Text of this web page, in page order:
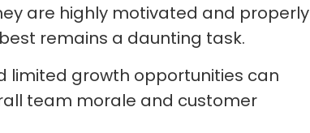
are highly motivated and properly
remains a daunting task.
limited growth opportunities can
team morale and customer